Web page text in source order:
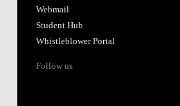
Webmail
Student Hub
Whistleblower Portal
Follow us